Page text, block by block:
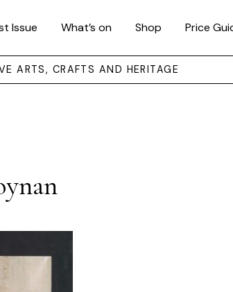
Issue What’s on Shop Price
ARTS, CRAFTS AND HERITAGE